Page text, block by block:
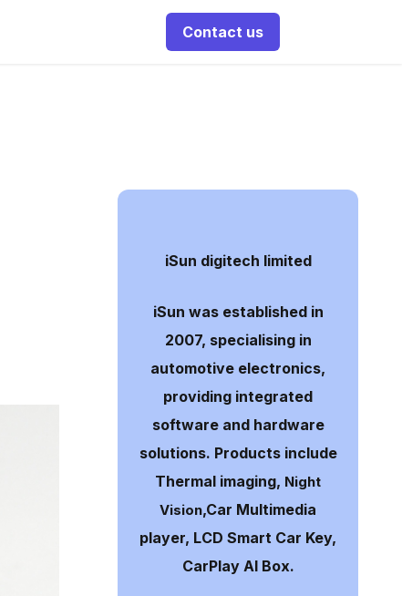
Contact us
iSun digitech limited
iSun was established in
2007, specialising in
automotive electronics,
providing integrated
software and hardware
solutions. Products include
Thermal imaging, Night
Vision,Car Multimedia
player, LCD Smart Car Key,
CarPlay AI Box.